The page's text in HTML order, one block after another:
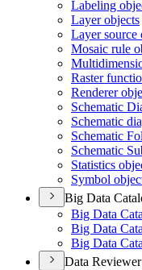
Labeling
Layer objects
Layer source
Mosaic rule
Raster
Renderer
Schematic
Schematic
Schematic
Schematic
Statistics
Symbol
Big Data
Big Data
Big Data
Big Data
Data